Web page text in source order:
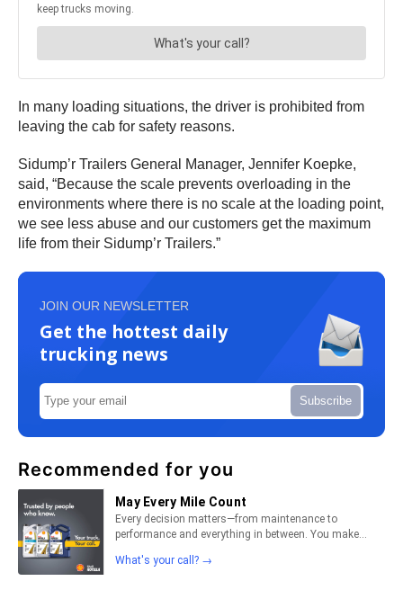
In many loading situations, the driver is prohibited from
leaving the cab for safety reasons.
Sidump’r Trailers General Manager, Jennifer Koepke,
said, “Because the scale prevents overloading in the
environments where there is no scale at the loading point,
we see less abuse and our customers get the maximum
life from their Sidump’r Trailers.”
JOIN OUR NEWSLETTER
Get the hottest daily
trucking news